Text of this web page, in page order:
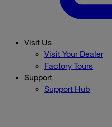
Visit Us
Visit Your Dealer
Factory Tours
Support
Support Hub